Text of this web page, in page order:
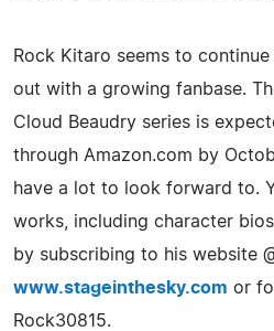
Rock Kitaro seems to
out with a growing fanbase.
Cloud Beaudry series is
through Amazon.com by
have a lot to look forward to.
works, including character
by subscribing to his website
www.stageinthesky.com or
Rock30815.